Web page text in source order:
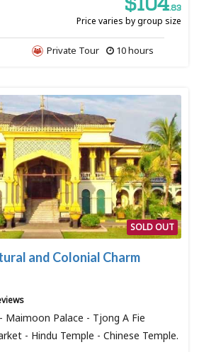
.83
Price varies by group size
10 hours
Private Tour
SOLD OUT
and Colonial Charm
Maimoon Palace - Tjong A Fie
- Hindu Temple - Chinese Temple.